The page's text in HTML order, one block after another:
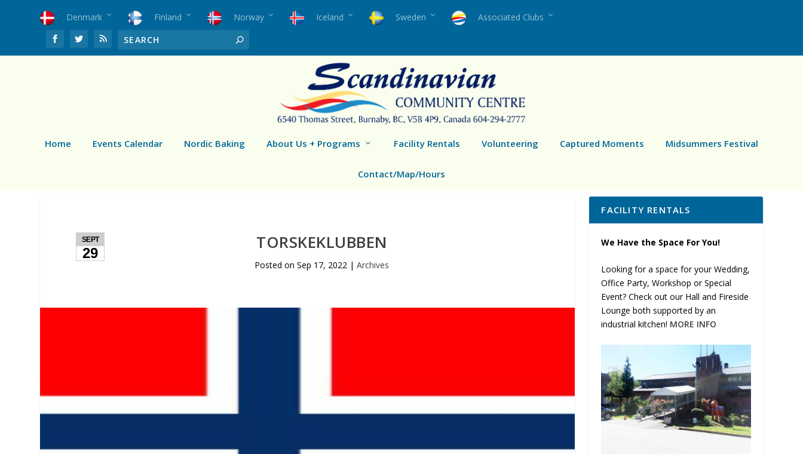
Denmark Finland Norway Iceland Sweden Associated Clubs
Home Events Calendar Nordic Baking About Us + Programs Facility Rentals Volunteering Captured Moments Midsummers Festival
Contact/Map/Hours
SEPT
29
TORSKEKLUBBEN
Posted onSep 17, 2022 |Archives
FACILITY RENTALS
We Have the Space For You!
Looking for a space for your Wedding,
Office Party, Workshop or Special
Event? Check out our Hall and Fireside
Lounge both supported by an
industrial kitchen! MORE INFO